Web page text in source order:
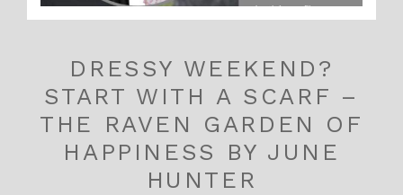
DRESSY WEEKEND?
START WITH A SCARF –
THE RAVEN GARDEN OF
HAPPINESS BY JUNE
HUNTER